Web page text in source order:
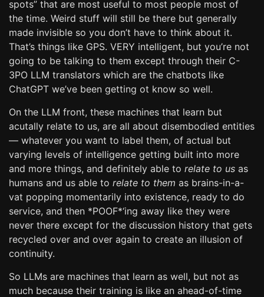
spots” that are most useful to most people most of
the time. Weird stuff will still be there but generally
made invisible so you don’t have to think about it.
That’s things like GPS. VERY intelligent, but you’re not
going to be talking to them except through their C-
3PO LLM translators which are the chatbots like
ChatGPT we’ve been getting ot know so well.
On the LLM front, these machines that learn but
acutally relate to us, are all about disembodied entities
— whatever you want to label them, of actual but
varying levels of intelligence getting built into more
and more things, and definitely able to relate to us as
humans and us able to relate to them as brains-in-a-
vat popping momentarily into existence, ready to do
service, and then *POOF*‘ing away like they were
never there except for the discussion history that gets
recycled over and over again to create an illusion of
continuity.
So LLMs are machines that learn as well, but not as
much because their training is like an ahead-of-time